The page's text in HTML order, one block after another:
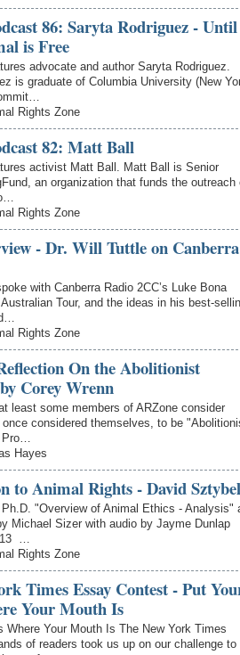
86: Saryta Rodriguez - Until
is Free
advocate and author Saryta Rodriguez.
is graduate of Columbia University (New
Rights Zone
82: Matt Ball
activist Matt Ball. Matt Ball is Senior
an organization that funds the outreach
Rights Zone
- Dr. Will Tuttle on Canberra
with Canberra Radio 2CC’s Luke Bona
Tour, and the ideas in his best-
Rights Zone
On the Abolitionist
Corey Wrenn
least some members of ARZone consider
considered themselves, to be
Pro…
Hayes
to Animal Rights - David Sztybel
"Overview of Animal Ethics - Analysis"
Michael Sizer with audio by Jayme Dunlap
…
Rights Zone
Times Essay Contest - Put
Your Mouth Is
Where Your Mouth Is The New York Times
of readers took us up on our challenge to